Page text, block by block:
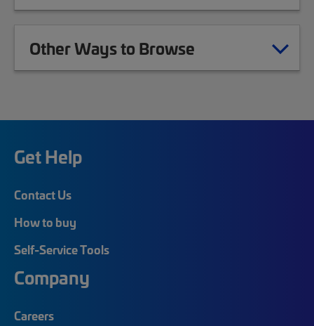
Other Ways to Browse
Get Help
Contact Us
How to buy
Self-Service Tools
Company
Careers